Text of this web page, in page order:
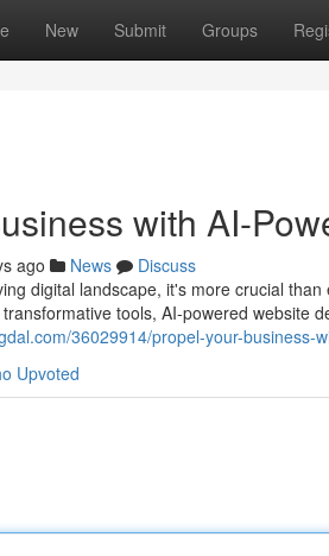
New Submit Groups
with AI-
ago News
Discuss
digital landscape, it's more crucial
tools, AI-powered website
36029914/propel-your-business-
Upvoted